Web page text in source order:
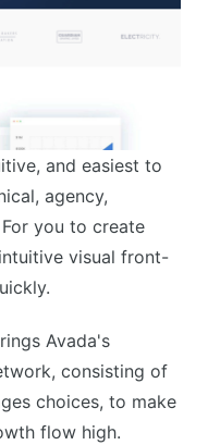
and easiest to
agency,
you to create
visual front-
Avada's
consisting of
choices, to make
flow high.